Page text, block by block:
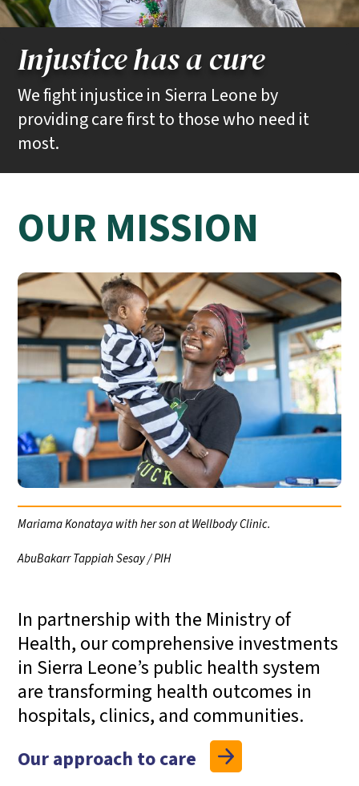
Injustice has a cure
We fight injustice in Sierra Leone by
providing care first to those who need it
most.
Community Health Workers in Kono District visit Isatu Kargbo at her
home in Koidu Town.
PIH / Caitlin Kleiboer
OUR MISSION
Mariama Konataya with her son at Wellbody Clinic.
AbuBakarr Tappiah Sesay / PIH
In partnership with the Ministry of
Health, ourcomprehensive investments
in Sierra Leone’s public health system
are transforming health outcomes in
hospitals, clinics, and communities.
Our approach to care